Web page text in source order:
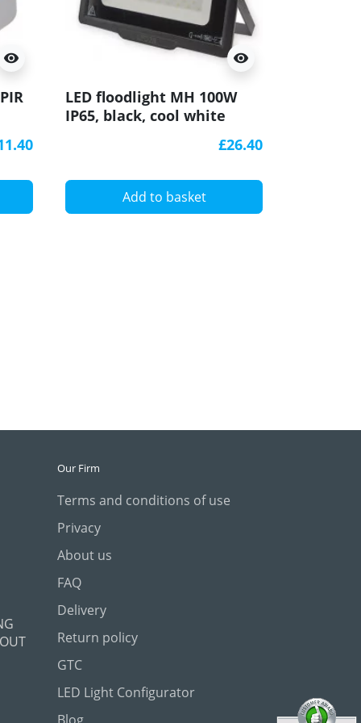
visibility visibility
LED floodlight MH 100W
IP65, black, cool white
£26.40
Add to basket
Our Firm
Terms and conditions of use
Privacy
About us
FAQ
Delivery
Return policy
GTC
LED Light Configurator